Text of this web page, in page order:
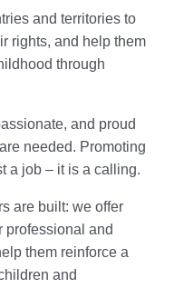
and territories to
rights, and help them
through
and proud
needed. Promoting
a job – it is a calling.
are built: we offer
professional and
them reinforce a
and